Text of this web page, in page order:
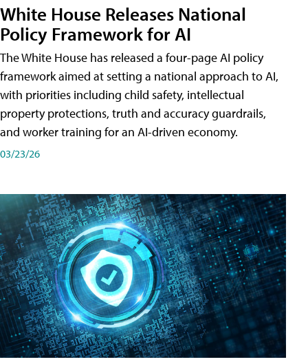
White House Releases National
Policy Framework for AI
The White House has released a four-page AI policy
framework aimed at setting a national approach to AI,
with priorities including child safety, intellectual
property protections, truth and accuracy guardrails,
and worker training for an AI-driven economy.
03/23/26